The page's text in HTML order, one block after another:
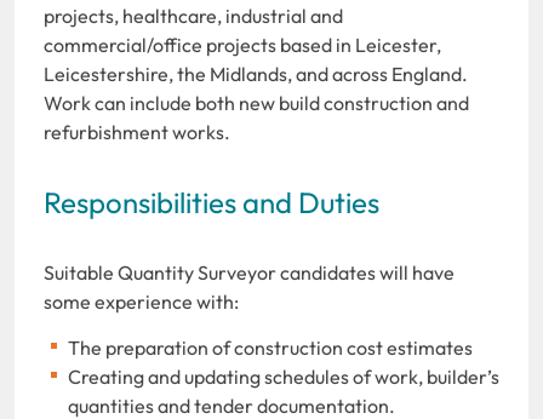
projects, healthcare, industrial and
commercial/office projects based in Leicester,
Leicestershire, the Midlands, and across England.
Work can include both new build construction and
refurbishment works.
Responsibilities and Duties
Suitable Quantity Surveyor candidates will have
some experience with:
The preparation of construction cost estimates
Creating and updating schedules of work, builder’s
quantities and tender documentation.